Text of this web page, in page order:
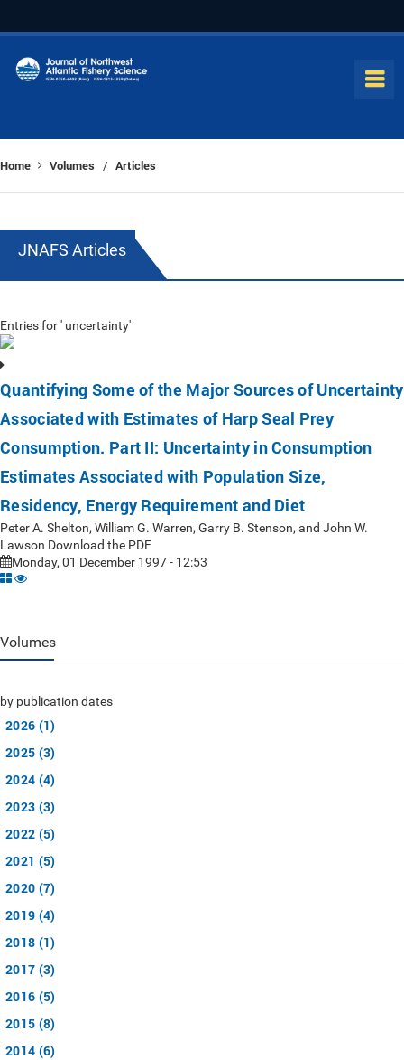
Home Volumes / Articles
JNAFS Articles
Entries for ' uncertainty'
Quantifying Some of the Major Sources of Uncertainty
Associated with Estimates of Harp Seal Prey
Consumption. Part II: Uncertainty in Consumption
Estimates Associated with Population Size,
Residency, Energy Requirement and Diet
Peter A. Shelton, William G. Warren, Garry B. Stenson, and John W.
Lawson Download the PDF
Monday, 01 December 1997 - 12:53
Volumes
by publication dates
2026 (1)
2025 (3)
2024 (4)
2023 (3)
2022 (5)
2021 (5)
2020 (7)
2019 (4)
2018 (1)
2017 (3)
2016 (5)
2015 (8)
2014 (6)